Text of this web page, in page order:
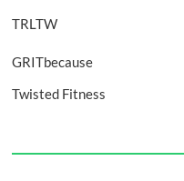
TRLTW
GRITbecause
Twisted Fitness